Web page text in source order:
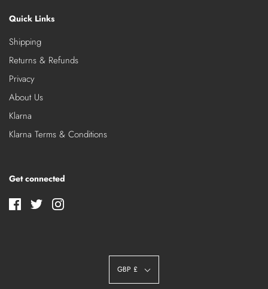
Quick Links
Shipping
Returns & Refunds
Privacy
About Us
Klarna
Klarna Terms & Conditions
Get connected
GBP £